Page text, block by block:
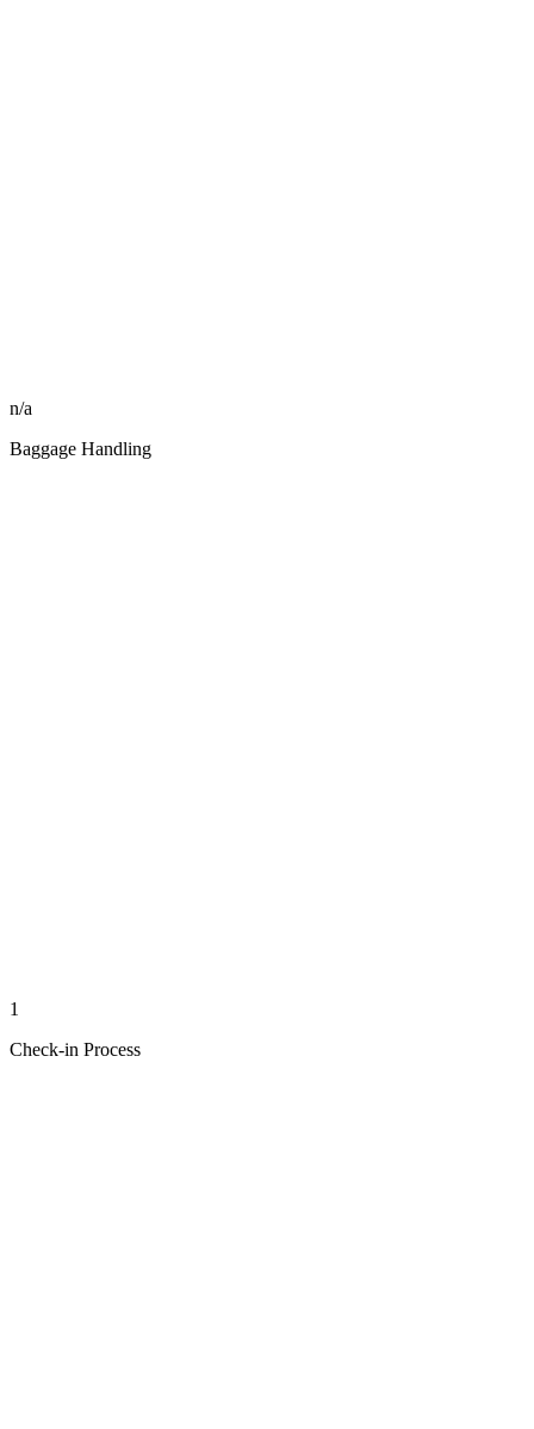
n/a
Baggage Handling
1
Check-in Process